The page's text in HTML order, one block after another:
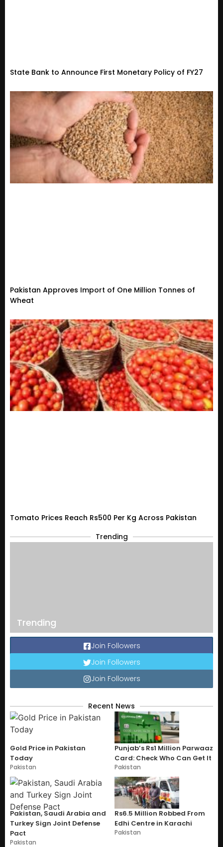
State Bank to Announce First Monetary Policy of FY27
Pakistan Approves Import of One Million Tonnes of
Wheat
Tomato Prices Reach Rs500 Per Kg Across Pakistan
Trending
Trending
Join Followers
Join Followers
Join Followers
Recent News
Gold Price in Pakistan
Today
Pakistan
Punjab’s Rs1 Million Parwaaz
Card: Check Who Can Get It
Pakistan
Pakistan, Saudi Arabia and
Turkey Sign Joint Defense
Pact
Pakistan
Rs6.5 Million Robbed From
Edhi Centre in Karachi
Pakistan